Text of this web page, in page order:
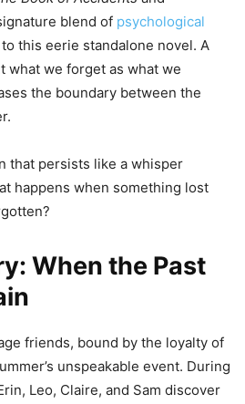
blend of psychological
to this eerie standalone novel. A
what we forget as what we
the boundary between the
that persists like a whisper
happens when something lost
When the Past
friends, bound by the loyalty of
unspeakable event. During
Leo, Claire, and Sam discover